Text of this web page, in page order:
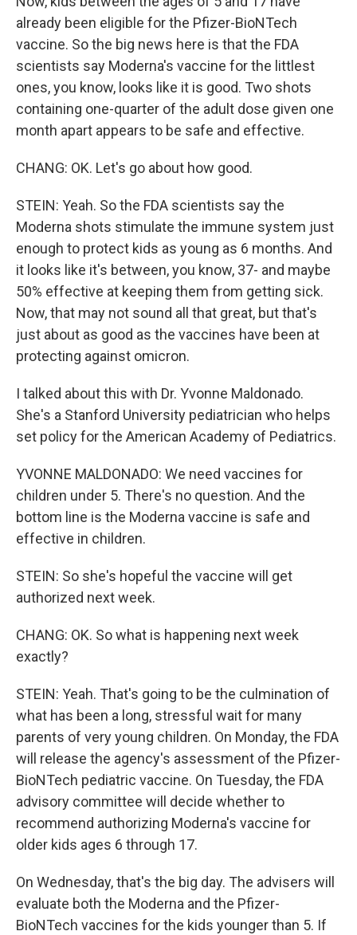
already been eligible for the Pfizer-BioNTech
vaccine. So the big news here is that the FDA
scientists say Moderna's vaccine for the littlest
ones, you know, looks like it is good. Two shots
containing one-quarter of the adult dose given one
month apart appears to be safe and effective.
CHANG: OK. Let's go about how good.
STEIN: Yeah. So the FDA scientists say the
Moderna shots stimulate the immune system just
enough to protect kids as young as 6 months. And
it looks like it's between, you know, 37- and maybe
50% effective at keeping them from getting sick.
Now, that may not sound all that great, but that's
just about as good as the vaccines have been at
protecting against omicron.
I talked about this with Dr. Yvonne Maldonado.
She's a Stanford University pediatrician who helps
set policy for the American Academy of Pediatrics.
YVONNE MALDONADO: We need vaccines for
children under 5. There's no question. And the
bottom line is the Moderna vaccine is safe and
effective in children.
STEIN: So she's hopeful the vaccine will get
authorized next week.
CHANG: OK. So what is happening next week
exactly?
STEIN: Yeah. That's going to be the culmination of
what has been a long, stressful wait for many
parents of very young children. On Monday, the FDA
will release the agency's assessment of the Pfizer-
BioNTech pediatric vaccine. On Tuesday, the FDA
advisory committee will decide whether to
recommend authorizing Moderna's vaccine for
older kids ages 6 through 17.
On Wednesday, that's the big day. The advisers will
evaluate both the Moderna and the Pfizer-
BioNTech vaccines for the kids younger than 5. If